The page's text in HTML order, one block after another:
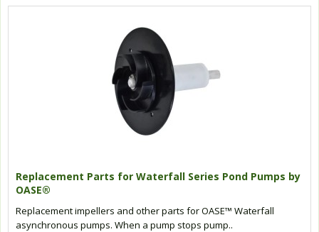
Replacement Parts for Waterfall Series Pond Pumps by
OASE®
Replacement impellers and other parts for OASE™ Waterfall
asynchronous pumps. When a pump stops pump..